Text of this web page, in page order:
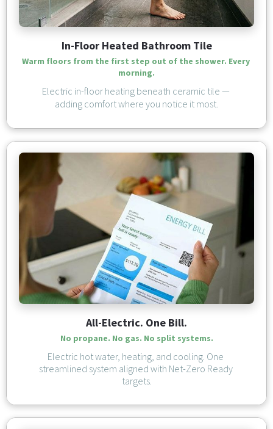
In-Floor Heated Bathroom Tile
Warm floors from the first step out of the shower. Every
morning.
Electric in-floor heating beneath ceramic tile —
adding comfort where you notice it most.
All-Electric. One Bill.
No propane. No gas. No split systems.
Electric hot water, heating, and cooling. One
streamlined system aligned with Net-Zero Ready
targets.